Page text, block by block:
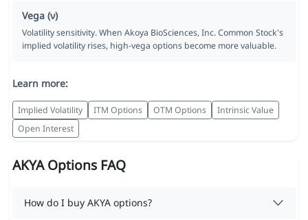
Vega (ν)
Volatility sensitivity. When Akoya BioSciences, Inc. Common Stock's
implied volatility rises, high-vega options become more valuable.
Learn more:
Implied Volatility ITM Options OTM Options
Intrinsic Value
Open Interest
AKYA Options FAQ
How do I buy AKYA options?